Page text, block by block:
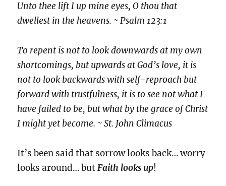
Unto thee lift I up mine eyes, O thou that
dwellest in the heavens. ~ Psalm 123:1
To repent is not to look downwards at my own
shortcomings, but upwards at God’s love, it is
not to look backwards with self-reproach but
forward with trustfulness, it is to see not what I
have failed to be, but what by the grace of Christ
I might yet become. ~ St. John Climacus
It’s been said that sorrow looks back… worry
looks around… butFaith looks up!